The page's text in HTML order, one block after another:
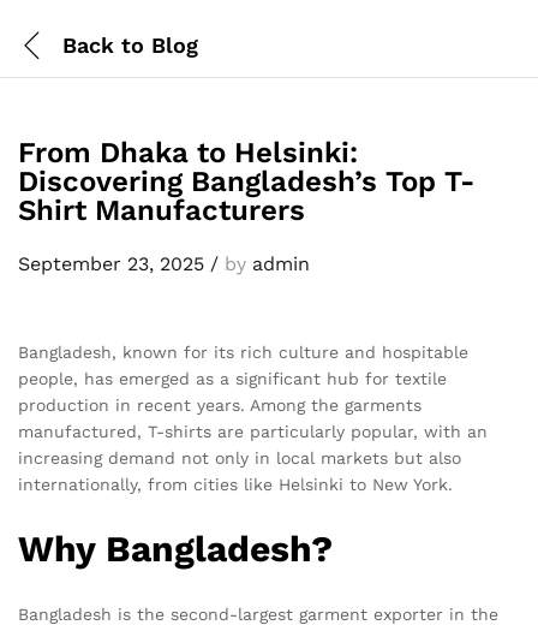
Back to Blog
From Dhaka to Helsinki:
Discovering Bangladesh’s Top T-
Shirt Manufacturers
September 23, 2025 / by admin
Bangladesh, known for its rich culture and hospitable
people, has emerged as a significant hub for textile
production in recent years. Among the garments
manufactured, T-shirts are particularly popular, with an
increasing demand not only in local markets but also
internationally, from cities like Helsinki to New York.
Why Bangladesh?
Bangladesh is the second-largest garment exporter in the